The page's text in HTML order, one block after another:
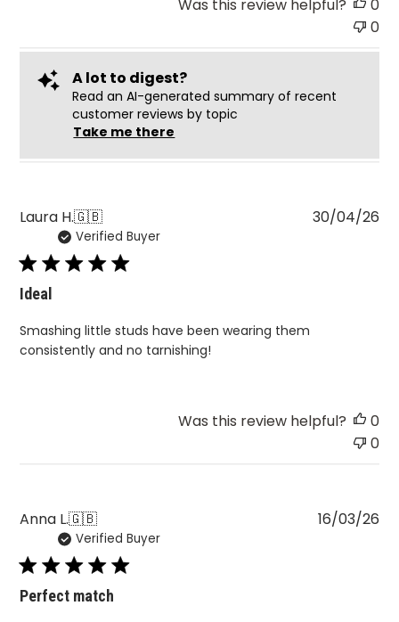
Was this review helpful?
0
0
A lot to digest?
Read an AI-generated summary of recent
customer reviews by topic
Take me there
Laura H.🇬🇧
Verified Buyer
Ideal
Smashing little studs have been wearing them
consistently and no tarnishing!
30/04/26
Was this review helpful?
0
0
Anna L.🇬🇧
Verified Buyer
Perfect match
16/03/26